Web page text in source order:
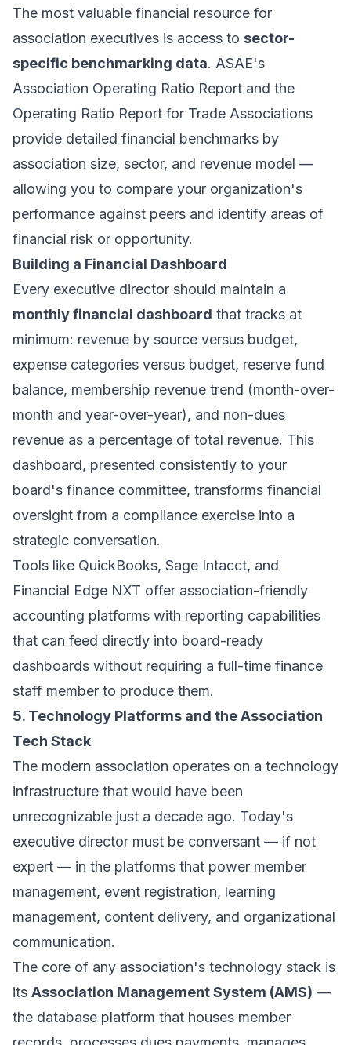
The most valuable financial resource for
association executives is access to sector-
specific benchmarking data. ASAE's
Association Operating Ratio Report and the
Operating Ratio Report for Trade Associations
provide detailed financial benchmarks by
association size, sector, and revenue model —
allowing you to compare your organization's
performance against peers and identify areas of
financial risk or opportunity.
Building a Financial Dashboard
Every executive director should maintain a
monthly financial dashboard that tracks at
minimum: revenue by source versus budget,
expense categories versus budget, reserve fund
balance, membership revenue trend (month-over-
month and year-over-year), and non-dues
revenue as a percentage of total revenue. This
dashboard, presented consistently to your
board's finance committee, transforms financial
oversight from a compliance exercise into a
strategic conversation.
Tools like QuickBooks, Sage Intacct, and
Financial Edge NXT offer association-friendly
accounting platforms with reporting capabilities
that can feed directly into board-ready
dashboards without requiring a full-time finance
staff member to produce them.
5. Technology Platforms and the Association
Tech Stack
The modern association operates on a technology
infrastructure that would have been
unrecognizable just a decade ago. Today's
executive director must be conversant — if not
expert — in the platforms that power member
management, event registration, learning
management, content delivery, and organizational
communication.
The core of any association's technology stack is
its Association Management System (AMS) —
the database platform that houses member